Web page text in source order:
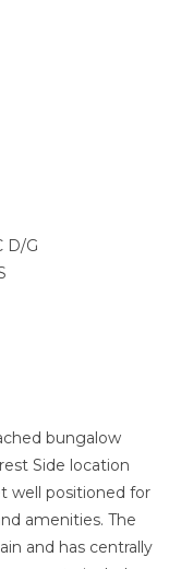
D/G
bungalow
Side location
well positioned for
amenities. The
and has centrally